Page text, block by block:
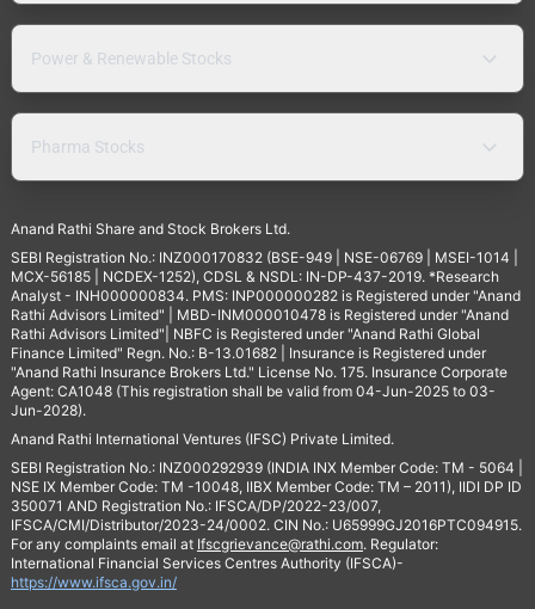
Power & Renewable Stocks
Pharma Stocks
Anand Rathi Share and Stock Brokers Ltd.
SEBI Registration No.: INZ000170832 (BSE-949 | NSE-06769 | MSEI-1014 |
MCX-56185 | NCDEX-1252), CDSL & NSDL: IN-DP-437-2019. *Research
Analyst - INH000000834. PMS: INP000000282 is Registered under "Anand
Rathi Advisors Limited" | MBD-INM000010478 is Registered under "Anand
Rathi Advisors Limited"| NBFC is Registered under "Anand Rathi Global
Finance Limited" Regn. No.: B-13.01682 | Insurance is Registered under
"Anand Rathi Insurance Brokers Ltd." License No. 175. Insurance Corporate
Agent: CA1048 (This registration shall be valid from 04-Jun-2025 to 03-
Jun-2028).
Anand Rathi International Ventures (IFSC) Private Limited.
SEBI Registration No.: INZ000292939 (INDIA INX Member Code: TM - 5064 |
NSE IX Member Code: TM -10048, IIBX Member Code: TM – 2011), IIDI DP ID
350071 AND Registration No.: IFSCA/DP/2022-23/007,
IFSCA/CMI/Distributor/2023-24/0002. CIN No.: U65999GJ2016PTC094915.
For any complaints email at Ifscgrievance@rathi.com. Regulator:
International Financial Services Centres Authority (IFSCA)-
https://www.ifsca.gov.in/